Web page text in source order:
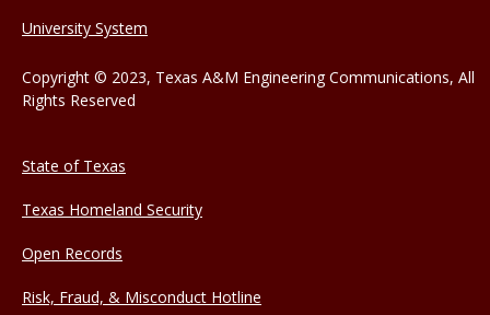
University System
Copyright © 2023, Texas A&M Engineering Communications, All
Rights Reserved
State of Texas
Texas Homeland Security
Open Records
Risk, Fraud, & Misconduct Hotline